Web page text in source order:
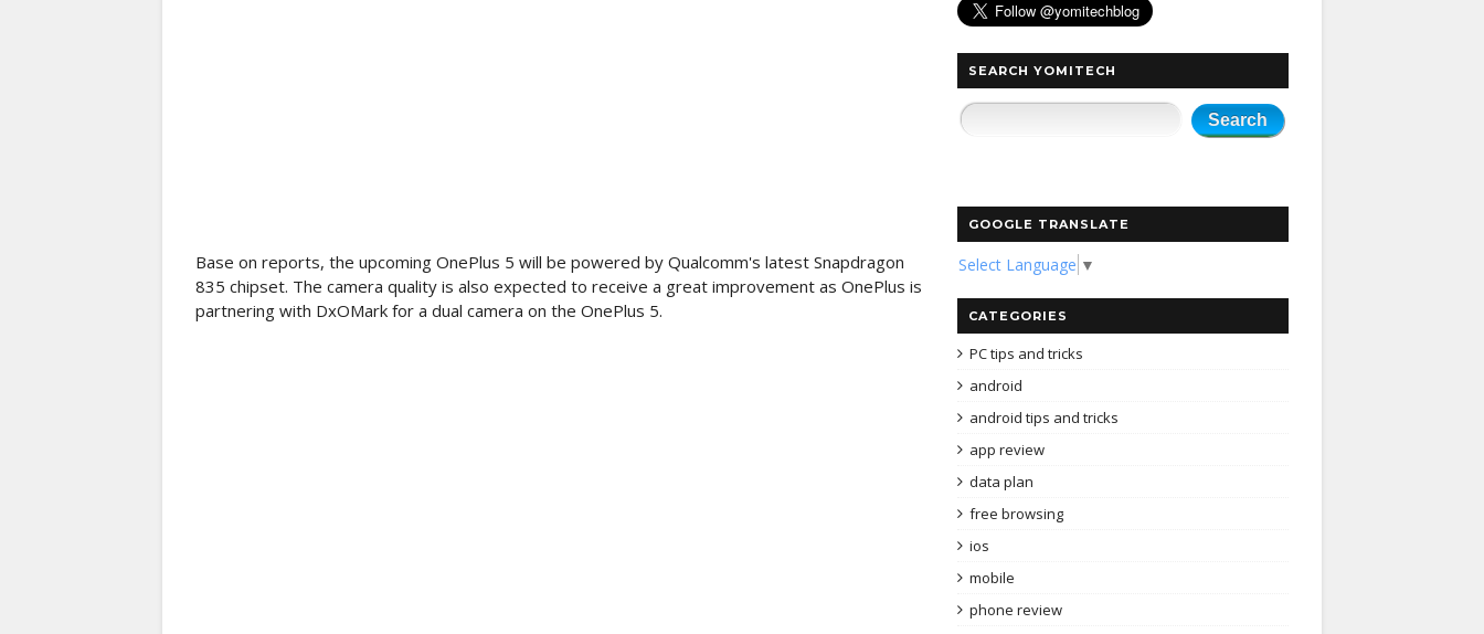
Base on reports, the upcoming OnePlus 5 will be powered by Qualcomm's latest Snapdragon
835 chipset. The camera quality is also expected to receive a great improvement as OnePlus is
partnering with DxOMark for a dual camera on the OnePlus 5.
SEARCH YOMITECH
GOOGLE TRANSLATE
Select Language ▼
CATEGORIES
PC tips and tricks
android
android tips and tricks
app review
data plan
free browsing
ios
mobile
phone review